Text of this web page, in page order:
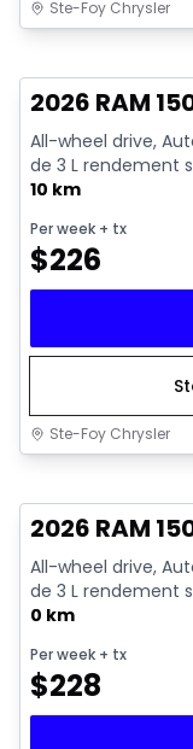
Ste-Foy Chrysler
2026 RAM
All-wheel drive,
de 3 L rendement
10 km
Per week + tx
$226
Ste-Foy Chrysler
2026 RAM
All-wheel drive,
de 3 L rendement
0 km
Per week + tx
$228